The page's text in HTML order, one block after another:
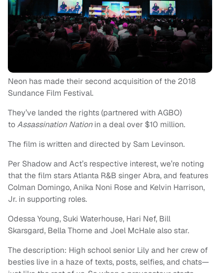
Neon has made their second acquisition of the 2018
Sundance Film Festival.
They’ve landed the rights (partnered with AGBO)
toAssassination Nationin a deal over $10 million.
The film is written and directed by Sam Levinson.
Per Shadow and Act’s respective interest, we’re noting
that the film stars Atlanta R&B singer Abra, and features
Colman Domingo, Anika Noni Rose and Kelvin Harrison,
Jr. in supporting roles.
Odessa Young, Suki Waterhouse, Hari Nef, Bill
Skarsgard, Bella Thorne and Joel McHale also star.
The description: High school senior Lily and her crew of
besties live in a haze of texts, posts, selfies, and chats—